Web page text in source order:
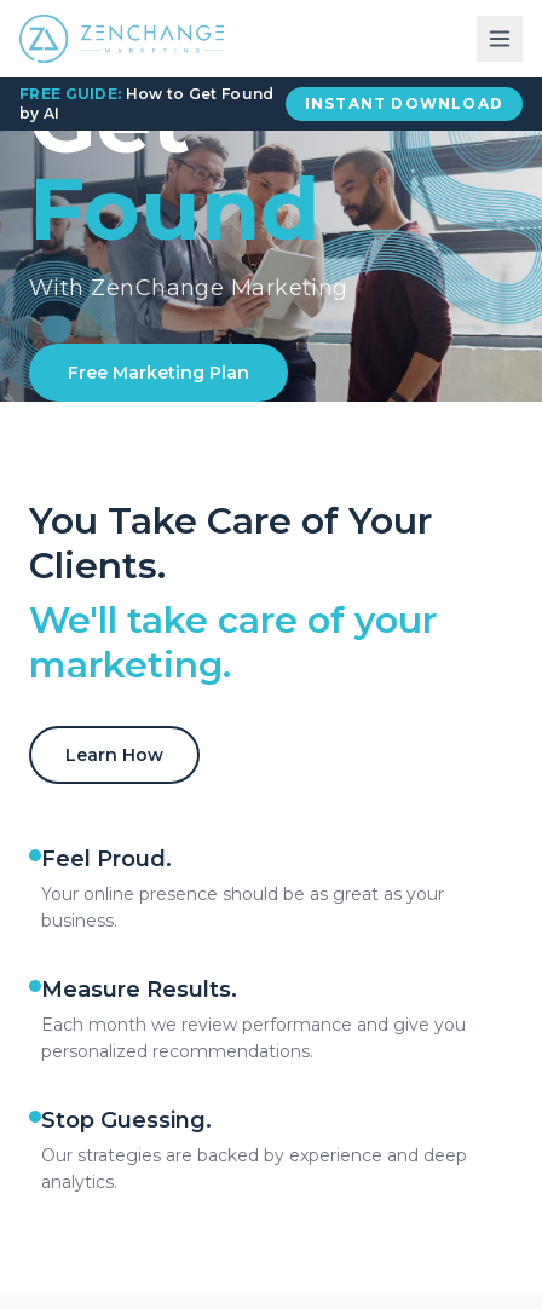
FREE GUIDE: How to Get Found
by AI
INSTANT DOWNLOAD
Get
Found
With ZenChange Marketing
Free Marketing Plan
You Take Care of Your
Clients.
We'll take care of your
marketing.
Learn How
Feel Proud.
Your online presence should be as great as your
business.
Measure Results.
Each month we review performance and give you
personalized recommendations.
Stop Guessing.
Our strategies are backed by experience and deep
analytics.